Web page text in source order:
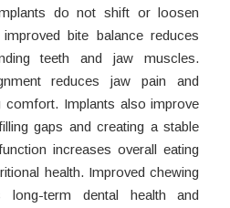
do not shift or loosen
bite balance reduces
teeth and jaw muscles.
reduces jaw pain and
comfort. Implants also improve
gaps and creating a stable
increases overall eating
health. Improved chewing
long-term dental health and